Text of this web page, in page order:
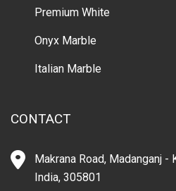
Premium White
Onyx Marble
Italian Marble
CONTACT
Makrana Road, Madanganj -
India, 305801